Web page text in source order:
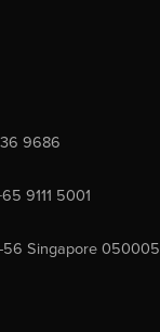
9686
9111 5001
56 Singapore 050005